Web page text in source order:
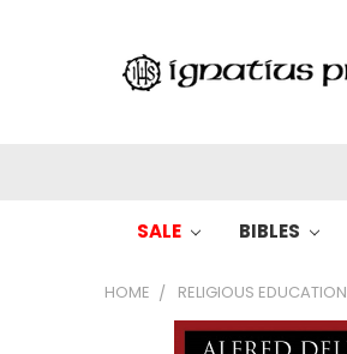
SALE BIBLES
HOME RELIGIOUS EDUCATION